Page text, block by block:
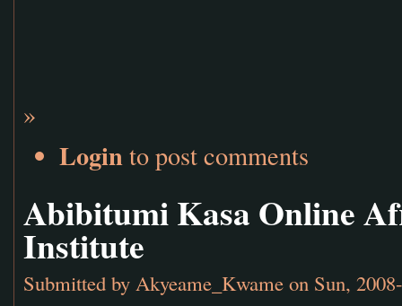
»
Loginto post comments
Abibitumi Kasa Online
Institute
Submitted by Akyeame_Kwame on Sun,